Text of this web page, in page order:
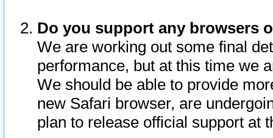
Do you support any browsers
We are working out some final
performance, but at this time we
We should be able to provide
new Safari browser, are
plan to release official support at